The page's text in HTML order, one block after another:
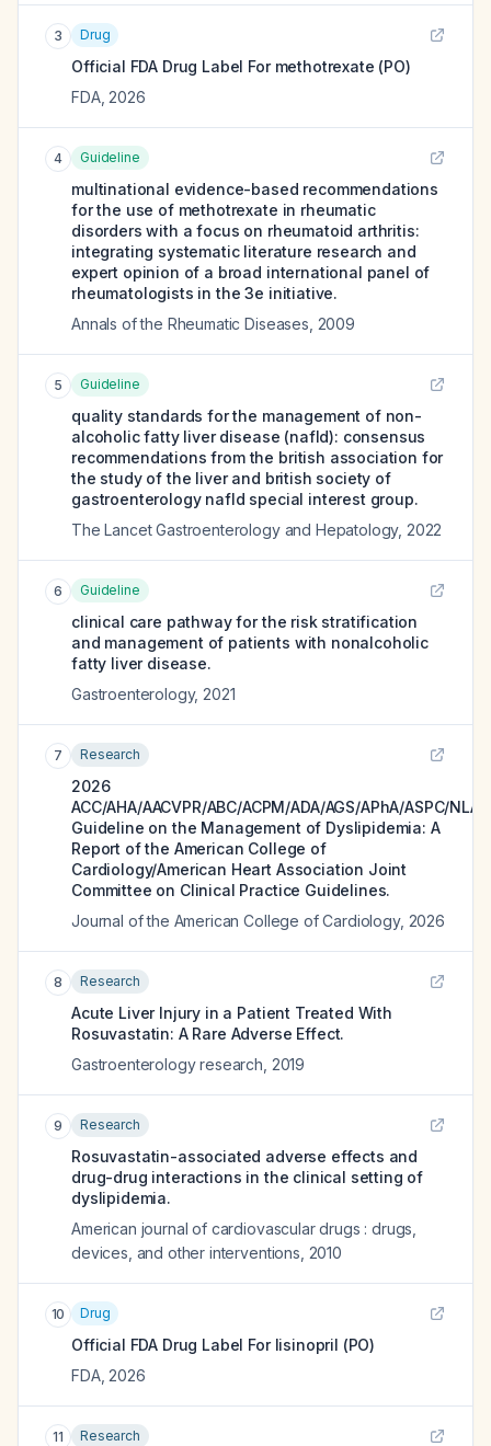
3 Drug
Official FDA Drug Label For methotrexate (PO)
FDA, 2026
4 Guideline
multinational evidence-based recommendations
for the use of methotrexate in rheumatic
disorders with a focus on rheumatoid arthritis:
integrating systematic literature research and
expert opinion of a broad international panel of
rheumatologists in the 3e initiative.
Annals of the Rheumatic Diseases 2009
5 Guideline
quality standards for the management of non-
alcoholic fatty liver disease (nafld): consensus
recommendations from the british association for
the study of the liver and british society of
gastroenterology nafld special interest group.
The Lancet Gastroenterology and Hepatology, 2022
6 Guideline
clinical care pathway for the risk stratification
and management of patients with nonalcoholic
fatty liver disease.
Gastroenterology, 2021
7 Research
2026
ACC/AHA/AACVPR/ABC/ACPM/ADA/AGS/APhA/ASPC/NLA/
Guideline on the Management of Dyslipidemia: A
Report of the American College of
Cardiology/American Heart Association Joint
Committee on Clinical Practice Guidelines.
Journal of the American College of Cardiology, 2026
8 Research
Acute Liver Injury in a Patient Treated With
Rosuvastatin: A Rare Adverse Effect.
Gastroenterology research 2019
9 Research
Rosuvastatin-associated adverse effects and
drug-drug interactions in the clinical setting of
dyslipidemia.
American journal of cardiovascular drugs : drugs,
devices, and other interventions 2010
10 Drug
Official FDA Drug Label For lisinopril (PO)
FDA, 2026
11 Research